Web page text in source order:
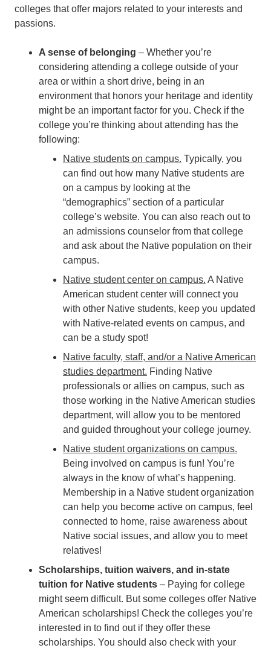
colleges that offer majors related to your interests and
passions.
A sense of belonging – Whether you’re
considering attending a college outside of your
area or within a short drive, being in an
environment that honors your heritage and identity
might be an important factor for you. Check if the
college you’re thinking about attending has the
following:
Native students on campus. Typically, you
can find out how many Native students are
on a campus by looking at the
“demographics” section of a particular
college’s website. You can also reach out to
an admissions counselor from that college
and ask about the Native population on their
campus.
Native student center on campus. A Native
American student center will connect you
with other Native students, keep you updated
with Native-related events on campus, and
can be a study spot!
Native faculty, staff, and/or a Native American
studies department. Finding Native
professionals or allies on campus, such as
those working in the Native American studies
department, will allow you to be mentored
and guided throughout your college journey.
Native student organizations on campus.
Being involved on campus is fun! You’re
always in the know of what’s happening.
Membership in a Native student organization
can help you become active on campus, feel
connected to home, raise awareness about
Native social issues, and allow you to meet
relatives!
Scholarships, tuition waivers, and in-state
tuition for Native students – Paying for college
might seem difficult. But some colleges offer Native
American scholarships! Check the colleges you’re
interested in to find out if they offer these
scholarships. You should also check with your